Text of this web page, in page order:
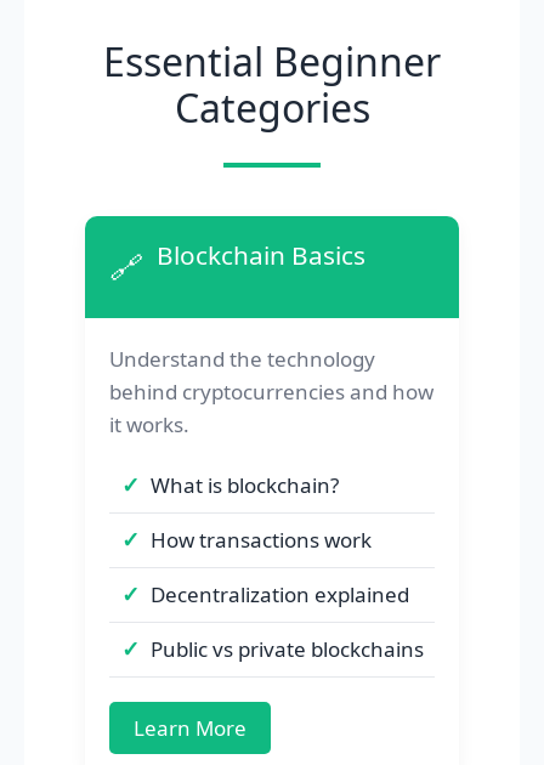
Essential Beginner
Categories
🔗 Blockchain Basics
Understand the technology
behind cryptocurrencies and how
it works.
What is blockchain?
How transactions work
Decentralization explained
Public vs private blockchains
Learn More